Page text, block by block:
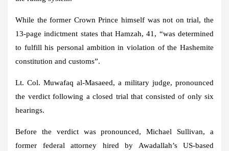
While the former Crown Prince himself was not on trial, the
13-page indictment states that Hamzah, 41, “was determined
to fulfill his personal ambition in violation of the Hashemite
constitution and customs”.
Lt. Col. Muwafaq al-Masaeed, a military judge, pronounced
the verdict following a closed trial that consisted of only six
hearings.
Before the verdict was pronounced, Michael Sullivan, a
former federal attorney hired by Awadallah’s US-based